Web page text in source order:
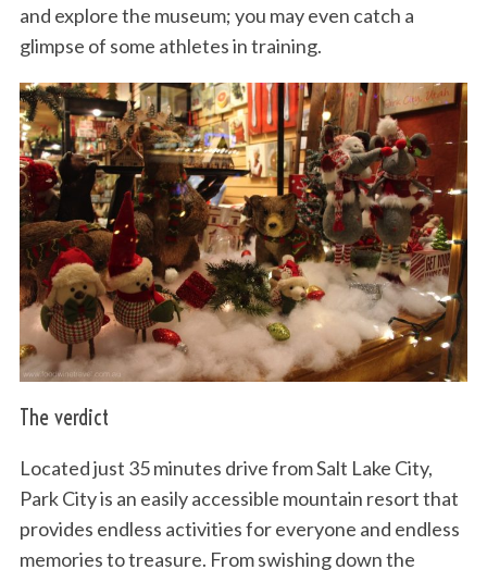
and explore the museum; you may even catch a
glimpse of some athletes in training.
The verdict
Located just 35 minutes drive from Salt Lake City,
Park City is an easily accessible mountain resort that
provides endless activities for everyone and endless
memories to treasure. From swishing down the